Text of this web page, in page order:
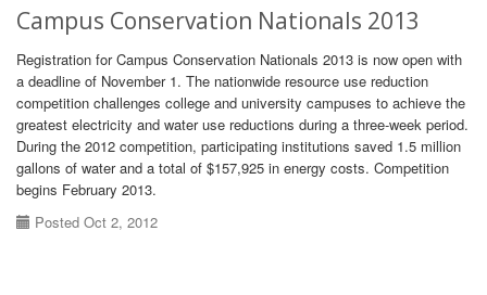
Campus Conservation Nationals 2013
Registration for Campus Conservation Nationals 2013 is now open with
a deadline of November 1. The nationwide resource use reduction
competition challenges college and university campuses to achieve the
greatest electricity and water use reductions during a three-week period.
During the 2012 competition, participating institutions saved 1.5 million
gallons of water and a total of $157,925 in energy costs. Competition
begins February 2013.
Posted Oct 2, 2012